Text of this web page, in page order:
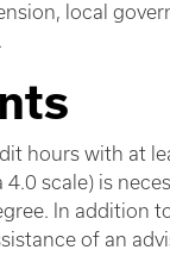
local
hours with at
scale) is
In addition
of an